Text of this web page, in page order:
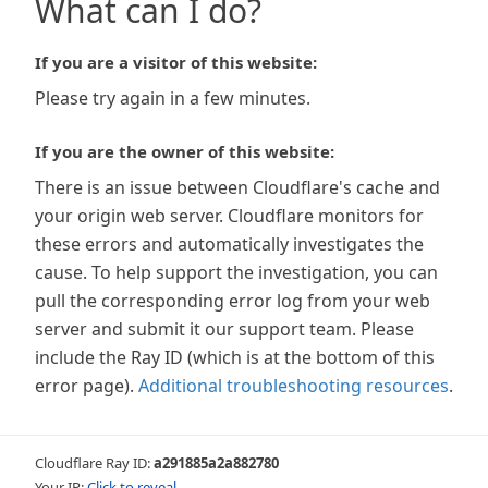
What can I do?
If you are a visitor of this website:
Please try again in a few minutes.
If you are the owner of this website:
There is an issue between Cloudflare's cache and
your origin web server. Cloudflare monitors for
these errors and automatically investigates the
cause. To help support the investigation, you can
pull the corresponding error log from your web
server and submit it our support team. Please
include the Ray ID (which is at the bottom of this
error page). Additional troubleshooting resources.
Cloudflare Ray ID:a291885a2a882780